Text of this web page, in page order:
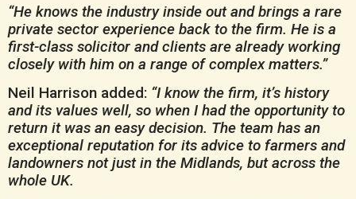
“He knows the industry inside out and brings a rare
private sector experience back to the firm. He is a
first-class solicitor and clients are already working
closely with him on a range of complex matters.”
Neil Harrison added: “I know the firm, it’s history
and its values well, so when I had the opportunity to
return it was an easy decision. The team has an
exceptional reputation for its advice to farmers and
landowners not just in the Midlands, but across the
whole UK.